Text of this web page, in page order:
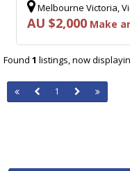
Melbourne Victoria,
AU $2,000 Make
Found 1 listings, now
1